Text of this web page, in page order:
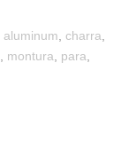
aluminum charra
montura para